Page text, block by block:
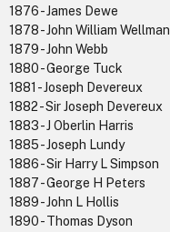
1876 - James Dewe
1878 - John William Wellman
1879 - John Webb
1880 - George Tuck
1881 - Joseph Devereux
1882 - Sir Joseph Devereux
1883 - J Oberlin Harris
1885 - Joseph Lundy
1886 - Sir Harry L Simpson
1887 - George H Peters
1889 - John L Hollis
1890 - Thomas Dyson